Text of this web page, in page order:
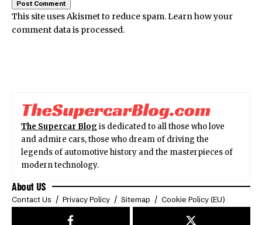
This site uses Akismet to reduce spam.Learn how your
comment data is processed.
The Supercar Blog is dedicated to all those who love
and admire cars, those who dream of driving the
legends of automotive history and the masterpieces of
modern technology.
About US
Contact Us Privacy Policy Sitemap Cookie Policy (EU)